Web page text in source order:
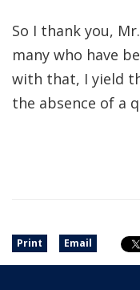
So I thank you,
many who have
with that, I yield
the absence of a
Print Email